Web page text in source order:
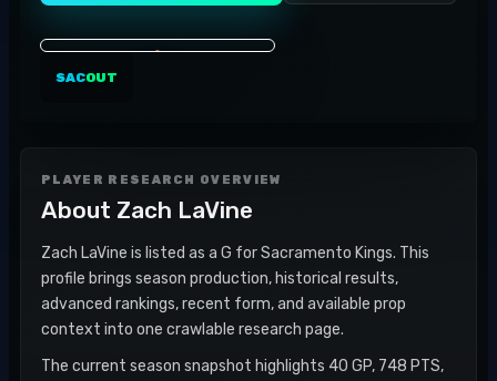
SACOUT
PLAYER RESEARCH OVERVIEW
About Zach LaVine
Zach LaVine is listed as a G for Sacramento Kings. This
profile brings season production, historical results,
advanced rankings, recent form, and available prop
context into one crawlable research page.
The current season snapshot highlights 40 GP, 748 PTS,